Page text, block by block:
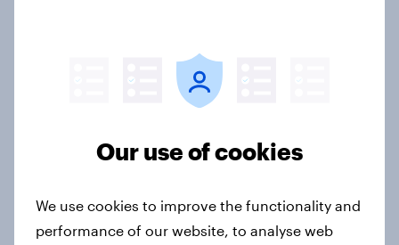
War in Iran, sexual-assault
accusations against candidates,
13, 2026 Economist/YouGov Poll
Our use of cookies
We use cookies to improve the functionality and
performance of our website, to analyse web